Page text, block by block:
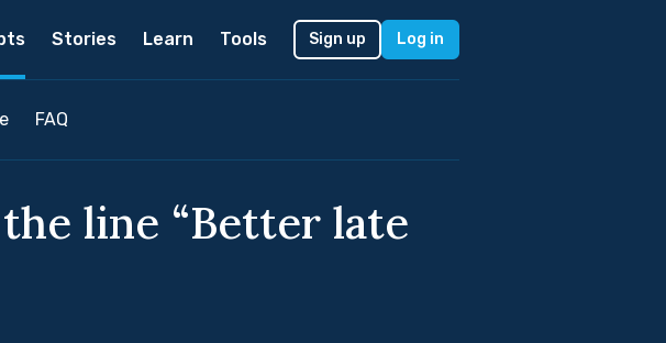
Stories Learn Tools Sign up Log in
FAQ
line “Better late